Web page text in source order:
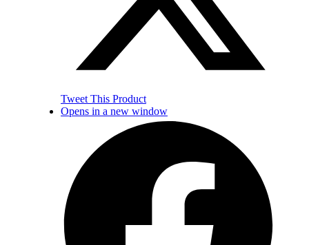
Tweet This Product
Opens in a new window